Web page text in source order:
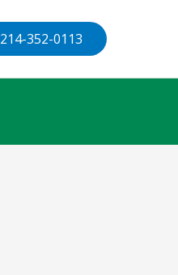
214-352-0113